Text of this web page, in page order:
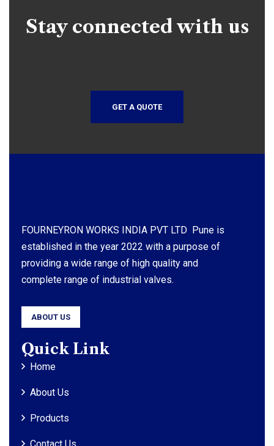
Stay connected with us
GET A QUOTE
FOURNEYRON WORKS INDIA PVT LTD Pune is
established in the year 2022 with a purpose of
providing a wide range of high quality and
complete range of industrial valves.
ABOUT US
Quick Link
Home
About Us
Products